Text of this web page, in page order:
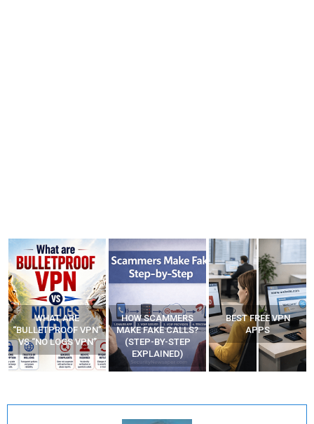
HOW SCAMMERS
MAKE FAKE CALLS?
(STEP-BY-STEP
EXPLAINED)
BEST FREE VPN
APPS
YOUR WIFI ROUTER
MIGHT BE WATCHING
YOUR MOVEMENTS
AT HOME?